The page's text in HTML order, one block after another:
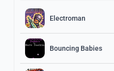
Electroman
Bouncing Babies